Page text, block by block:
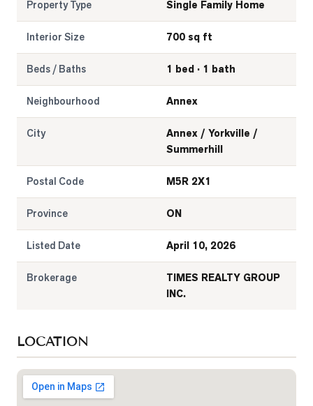
Property Type Single Family Home
Interior Size 700 sq ft
Beds / Baths 1 bed · 1 bath
Neighbourhood Annex
City
Annex / Yorkville /
Summerhill
Postal Code M5R 2X1
Province ON
Listed Date April 10, 2026
Brokerage
TIMES REALTY GROUP
INC.
LOCATION